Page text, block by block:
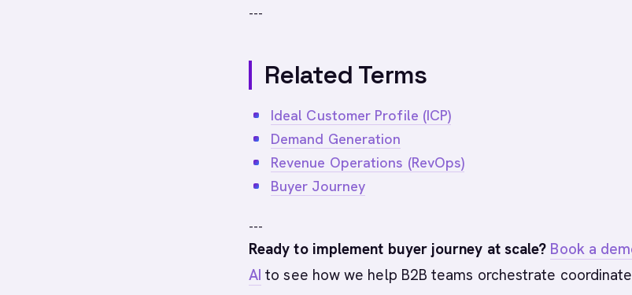
---
Related Terms
Ideal Customer Profile (ICP)
Demand Generation
Revenue Operations (RevOps)
Buyer Journey
---
Ready to implement buyer journey at scale? Book a
AI to see how we help B2B teams orchestrate